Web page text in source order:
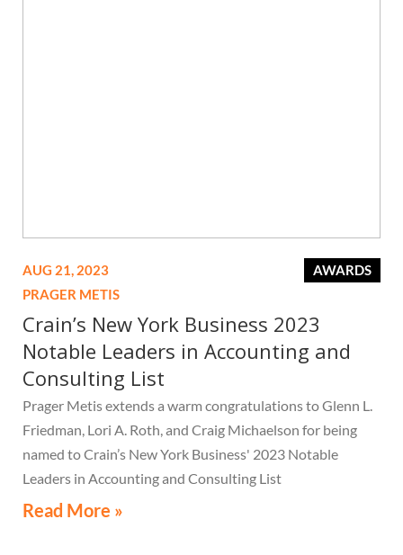
AWARDS
AUG 21, 2023
PRAGER METIS
Crain’s New York Business 2023
Notable Leaders in Accounting and
Consulting List
Prager Metis extends a warm congratulations to Glenn L.
Friedman, Lori A. Roth, and Craig Michaelson for being
named to Crain’s New York Business' 2023 Notable
Leaders in Accounting and Consulting List
Read More »